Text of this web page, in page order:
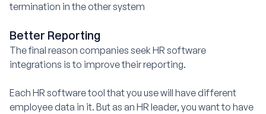
termination in the other system
Better Reporting
The final reason companies seek HR software
integrations is to improve their reporting.
Each HR software tool that you use will have different
employee data in it. But as an HR leader, you want to have